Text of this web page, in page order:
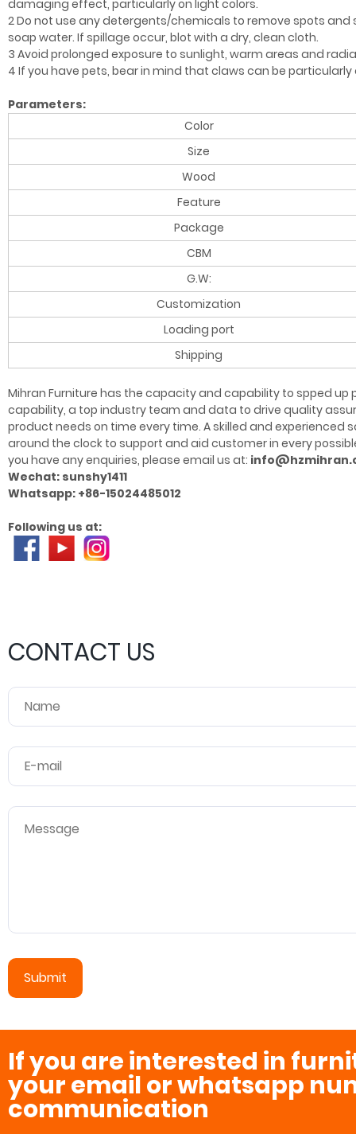
damaging effect, particularly on light colors.
2 Do not use any detergents/chemicals to remove spots
soap water. If spillage occur, blot with a dry, clean cloth.
3 Avoid prolonged exposure to sunlight, warm areas and
4 If you have pets, bear in mind that claws can be
Parameters:
Color
Size
Wood
Feature
Package
CBM
G.W:
Customization
Loading port
Shipping
Mihran Furniture has the capacity and capability to spped
capability, a top industry team and data to drive quality
product needs on time every time. A skilled and
around the clock to support and aid customer in every
you have any enquiries, please email us at:
Wechat: sunshy1411
Whatsapp: +86-15024485012
Following us at:
CONTACT US
If you are interested in
your email or whatsapp
communication